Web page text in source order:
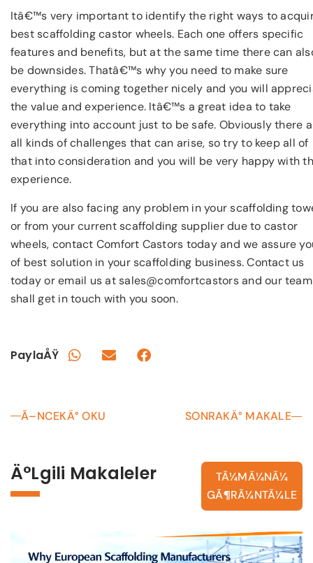
Itâ€™s very important to identify the right ways to
best scaffolding castor wheels. Each one offers specific
features and benefits, but at the same time there can
be downsides. Thatâ€™s why you need to make sure
everything is coming together nicely and you will
the value and experience. Itâ€™s a great idea to take
everything into account just to be safe. Obviously there
all kinds of challenges that can arise, so try to keep all of
that into consideration and you will be very happy with
experience.
If you are also facing any problem in your scaffolding
or from your current scaffolding supplier due to castor
wheels, contact Comfort Castors today and we assure
of best solution in your scaffolding business. Contact us
today or email us at sales@comfortcastors and our team
shall get in touch with you soon.
PaylaÅŸ
Ã–NCEKÄ° OKU SONRAKÄ° MAKALE
Ä°lgili Makaleler
TÃ¼MÃ¼NÃ¼
GÃ¶RÃ¼NTÃ¼LE